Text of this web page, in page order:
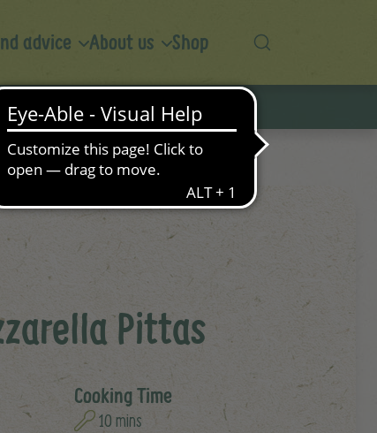
advice About us Shop
Pittas
Cooking Time
10 mins